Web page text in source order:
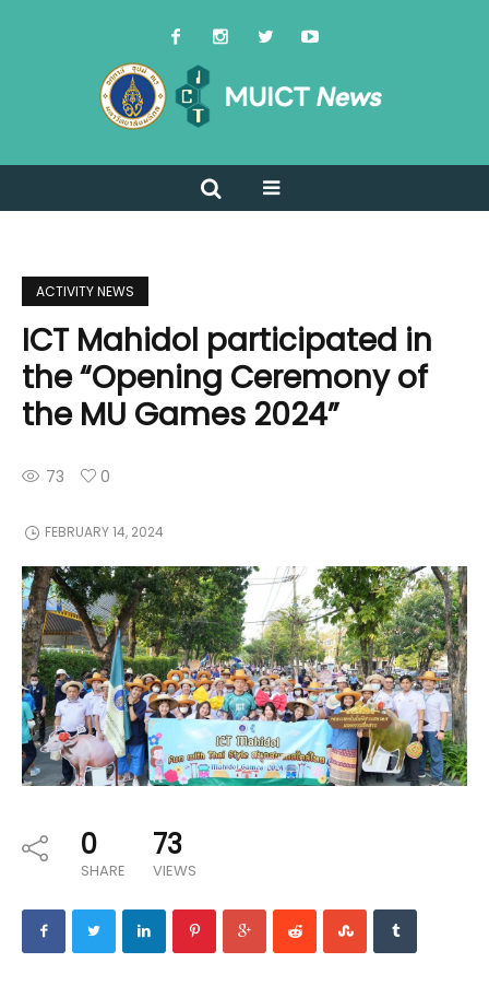
ACTIVITY NEWS
ICT Mahidol participated in
the “Opening Ceremony of
the MU Games 2024”
73 0
FEBRUARY 14, 2024
0
SHARE
73
VIEWS